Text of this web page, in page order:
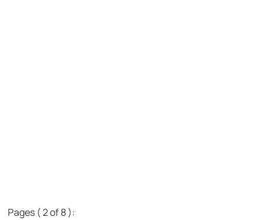
Pages ( 2 of 8 ):